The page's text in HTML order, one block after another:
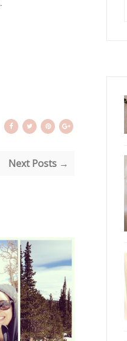
.
Next Posts →